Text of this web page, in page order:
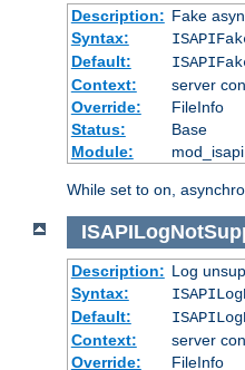
Description: Fake
Syntax:
Default:
Context:
server
Override:
FileInfo
Status:
Base
Module:
mod_isapi
While set to on,
Description: Log
Syntax:
Default:
Context:
server
Override:
FileInfo